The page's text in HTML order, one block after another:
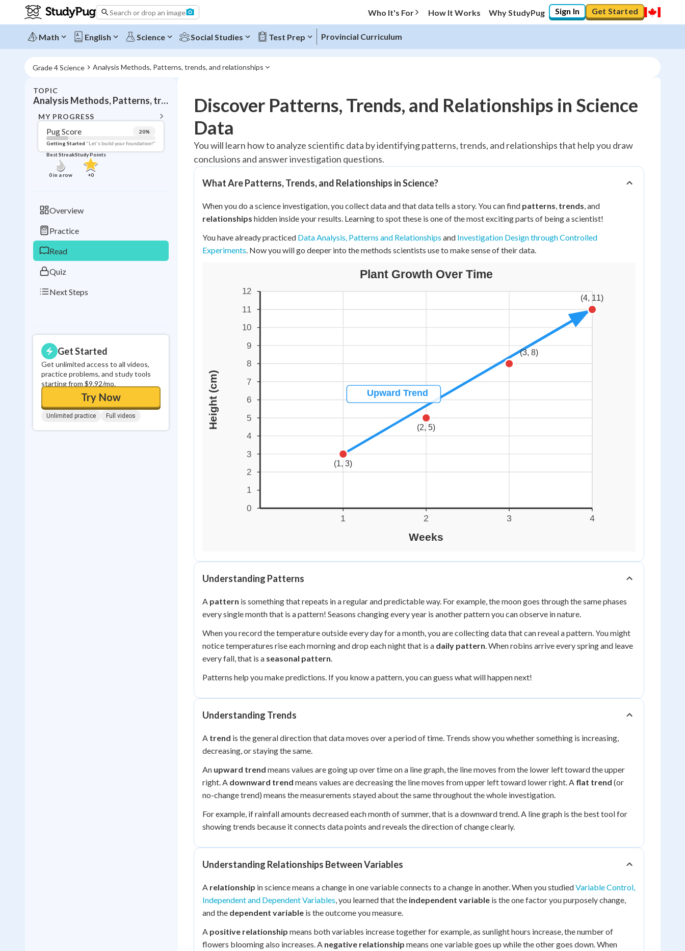
Search or drop an image Who It's For How It Works Why StudyPug Sign In Get Started
Math English Science Social Studies Test Prep Provincial Curriculum
Grade 4 Science Analysis Methods, Patterns, trends, and relationships
TOPIC
Analysis Methods, Patterns, trends, and relationships
MY PROGRESS
Pug Score 20%
Getting Started "Let's build your foundation!"
Best Streak
0in a row
Study Points
+0
Overview
Practice
Read
Quiz
Next Steps
Get Started
Get unlimited access to all videos,
practice problems, and study tools
starting from $9.92/mo.
Try Now
Unlimited practice Full videos
Topic Progress
Pug Score 20%
Getting Started "Let's build your foundation!"
Read Reviewed
Best Quiz No attempts
Best Streak
in a row
Study Points
+0
Discover Patterns, Trends, and Relationships in Science
Data
You will learn how to analyze scientific data by identifying patterns, trends, and relationships that help you draw
conclusions and answer investigation questions.
What Are Patterns, Trends, and Relationships in Science?
When you do a science investigation, you collect data and that data tells a story. You can find patterns, trends, and
relationships hidden inside your results. Learning to spot these is one of the most exciting parts of being a scientist!
You have already practiced Data Analysis, Patterns and Relationships and Investigation Design through Controlled
Experiments. Now you will go deeper into the methods scientists use to make sense of their data.
Understanding Patterns
A pattern is something that repeats in a regular and predictable way. For example, the moon goes through the same phases
every single month that is a pattern! Seasons changing every year is another pattern you can observe in nature.
When you record the temperature outside every day for a month, you are collecting data that can reveal a pattern. You might
notice temperatures rise each morning and drop each night that is a daily pattern . When robins arrive every spring and leave
every fall, that is a seasonal pattern
Patterns help you make predictions. If you know a pattern, you can guess what will happen next!
Understanding Trends
A trend is the general direction that data moves over a period of time. Trends show you whether something is increasing,
decreasing, or staying the same.
An upward trend means values are going up over time on a line graph, the line moves from the lower left toward the upper
right. A downward trend means values are decreasing the line moves from upper left toward lower right. A flat trend (or
no-change trend) means the measurements stayed about the same throughout the whole investigation.
For example, if rainfall amounts decreased each month of summer, that is a downward trend. A line graph is the best tool for
showing trends because it connects data points and reveals the direction of change clearly.
Understanding Relationships Between Variables
A relationship in science means a change in one variable connects to a change in another. When you studiedVariable Control,
Independent and Dependent Variables , you learned that the independent variable is the one factor you purposely change,
and the dependent variable is the outcome you measure.
A positive relationship means both variables increase together for example, as sunlight hours increase, the number of
flowers blooming also increases. A negative relationship means one variable goes up while the other goes down. When